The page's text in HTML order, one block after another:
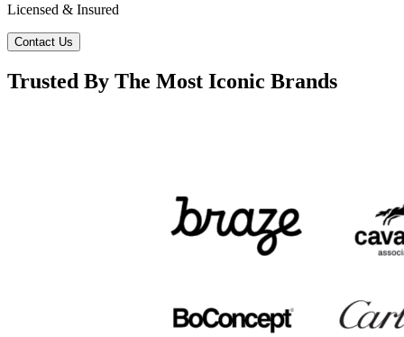
Licensed & Insured
Contact Us
Trusted By The Most Iconic Brands